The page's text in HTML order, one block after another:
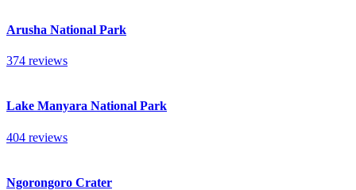
Arusha National Park
374 reviews
Lake Manyara National Park
404 reviews
Ngorongoro Crater